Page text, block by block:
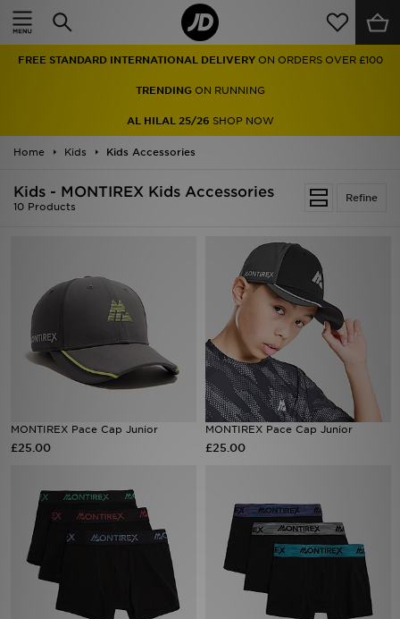
FREE STANDARD INTERNATIONAL DELIVERY ON ORDERS OVER £100
TRENDINGON RUNNING
AL HILAL 25/26 SHOP NOW
Home Kids Kids Accessories
Refine
Kids - MONTIREX Kids Accessories
10 Products
MONTIREX Pace Cap Junior
£25.00
MONTIREX Pace Cap Junior
£25.00
Home
Men
Women
Accessories
Brands
Collections
Sports